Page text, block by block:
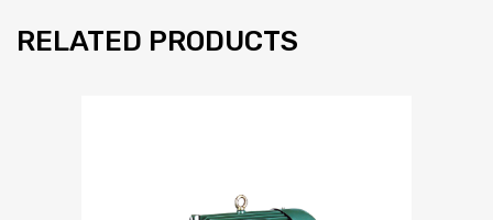
RELATED PRODUCTS